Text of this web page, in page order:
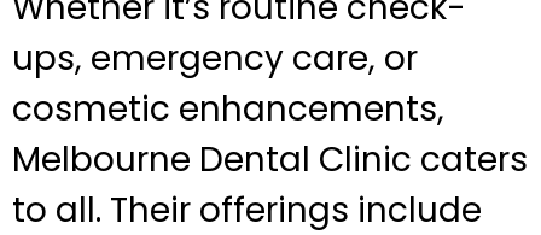
ups, emergency care, or
cosmetic enhancements,
Melbourne Dental Clinic caters
to all. Their offerings include